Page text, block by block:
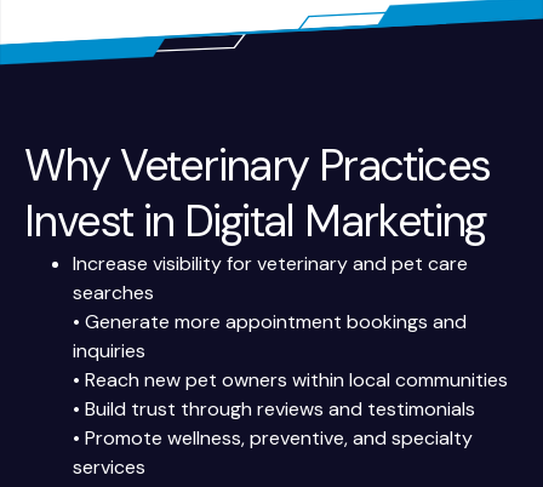
Why Veterinary Practices
Invest in Digital Marketing
Increase visibility for veterinary and pet care
searches
• Generate more appointment bookings and
inquiries
• Reach new pet owners within local communities
• Build trust through reviews and testimonials
• Promote wellness, preventive, and specialty
services